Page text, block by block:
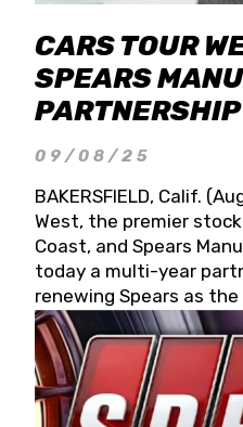
CARS TOUR
SPEARS
PARTNERSHIP
09/08/25
BAKERSFIELD, Calif.
West, the premier
Coast, and Spears
today a multi-year
renewing Spears as
partner for 2026 and
West officials also
for 2026, kicking off at
the 13th Annual Chilly
The remaining events